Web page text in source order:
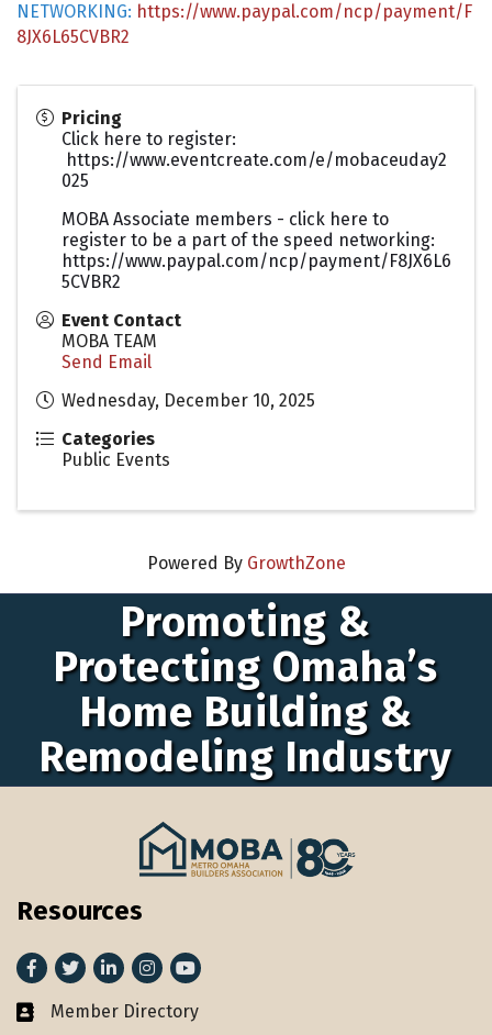
NETWORKING: https://www.paypal.com/ncp/payment/F
8JX6L65CVBR2
Pricing
Click here to register:
https://www.eventcreate.com/e/mobaceuday2
025
MOBA Associate members - click here to
register to be a part of the speed networking:
https://www.paypal.com/ncp/payment/F8JX6L6
5CVBR2
Event Contact
MOBA TEAM
Send Email
Wednesday, December 10, 2025
Categories
Public Events
Powered By GrowthZone
Promoting &
Protecting Omaha’s
Home Building &
Remodeling Industry
Resources
Facebook
TwitterLinkedInInstagram
youtube
Member Directory
Member Directory